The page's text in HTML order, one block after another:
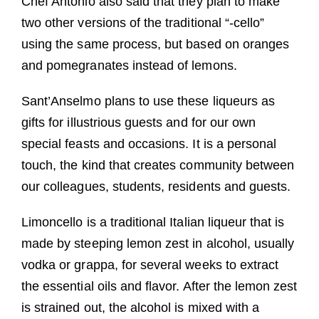
two other versions of the traditional “-cello”
using the same process, but based on oranges
and pomegranates instead of lemons.
Sant’Anselmo plans to use these liqueurs as
gifts for illustrious guests and for our own
special feasts and occasions. It is a personal
touch, the kind that creates community between
our colleagues, students, residents and guests.
Limoncello is a traditional Italian liqueur that is
made by steeping lemon zest in alcohol, usually
vodka or grappa, for several weeks to extract
the essential oils and flavor. After the lemon zest
is strained out, the alcohol is mixed with a